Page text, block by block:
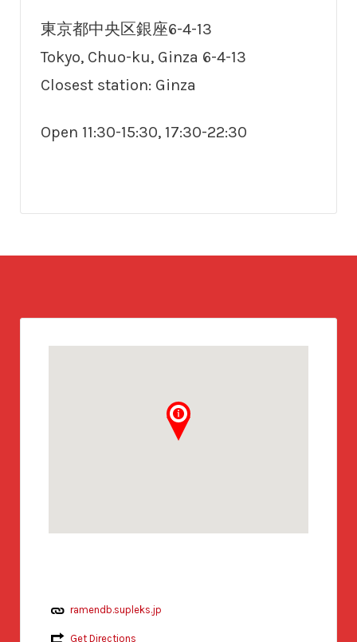
東京都中央区銀座6-4-13
Tokyo, Chuo-ku, Ginza 6-4-13
Closest station: Ginza
Open 11:30-15:30, 17:30-22:30
ramendb.supleks.jp
Get Directions